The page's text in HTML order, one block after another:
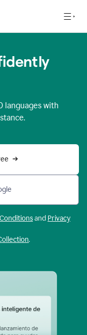
languages with
Conditionsand Privacy
.